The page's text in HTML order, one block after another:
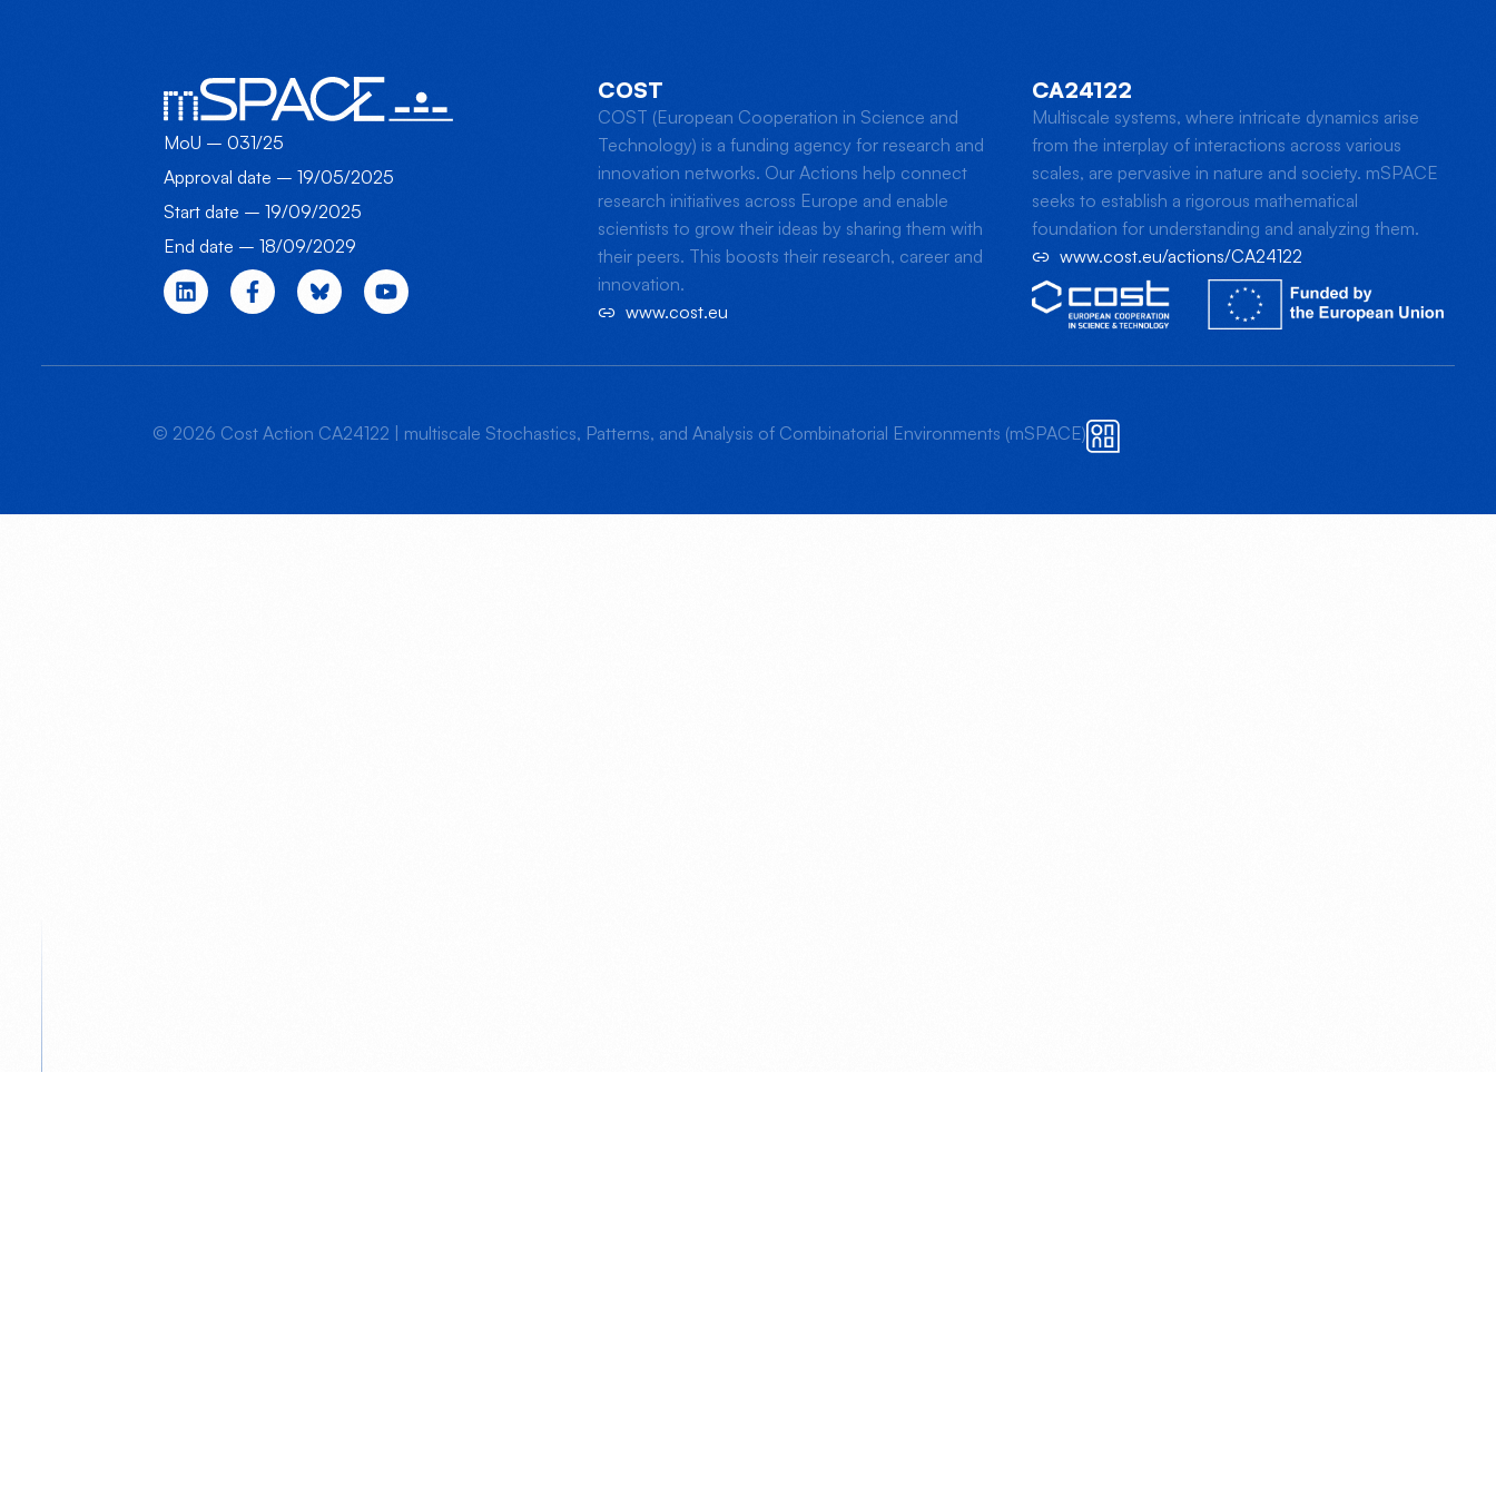
MoU – 031/25
Approval date – 19/05/2025
Start date – 19/09/2025
End date – 18/09/2029
COST
COST (European Cooperation in Science and
Technology) is a funding agency for research and
innovation networks. Our Actions help connect
research initiatives across Europe and enable
scientists to grow their ideas by sharing them with
their peers. This boosts their research, career and
innovation.
www.cost.eu
CA24122
Multiscale systems, where intricate dynamics arise
from the interplay of interactions across various
scales, are pervasive in nature and society. mSPACE
seeks to establish a rigorous mathematical
foundation for understanding and analyzing them.
www.cost.eu/actions/CA24122
© 2026 Cost Action CA24122 | multiscale Stochastics, Patterns, and Analysis of Combinatorial Environments (mSPACE)